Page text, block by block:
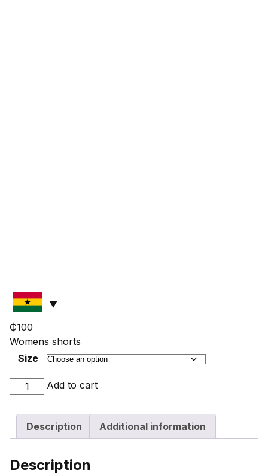
₵100
Womens shorts
Size
Pink
Print
Shorts
For
quantity
Add to cart
Description Additional information
Description